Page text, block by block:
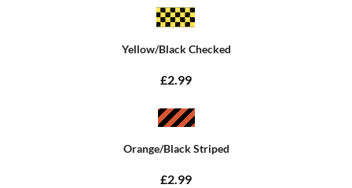
Yellow/Black Checked
£2.99
Orange/Black Striped
£2.99